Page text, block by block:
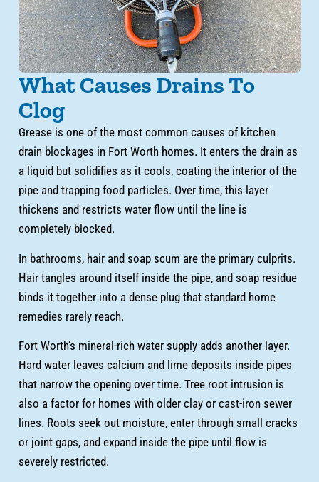
What Causes Drains To
Clog
Grease is one of the most common causes of kitchen
drain blockages in Fort Worth homes. It enters the drain as
a liquid but solidifies as it cools, coating the interior of the
pipe and trapping food particles. Over time, this layer
thickens and restricts water flow until the line is
completely blocked.
In bathrooms, hair and soap scum are the primary culprits.
Hair tangles around itself inside the pipe, and soap residue
binds it together into a dense plug that standard home
remedies rarely reach.
Fort Worth’s mineral-rich water supply adds another layer.
Hard water leaves calcium and lime deposits inside pipes
that narrow the opening over time. Tree root intrusion is
also a factor for homes with older clay or cast-iron sewer
lines. Roots seek out moisture, enter through small cracks
or joint gaps, and expand inside the pipe until flow is
severely restricted.